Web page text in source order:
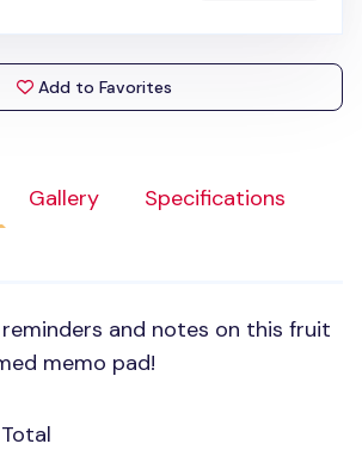
Gallery
Specifications
and notes on this fruit
memo pad!
Add to Favorites